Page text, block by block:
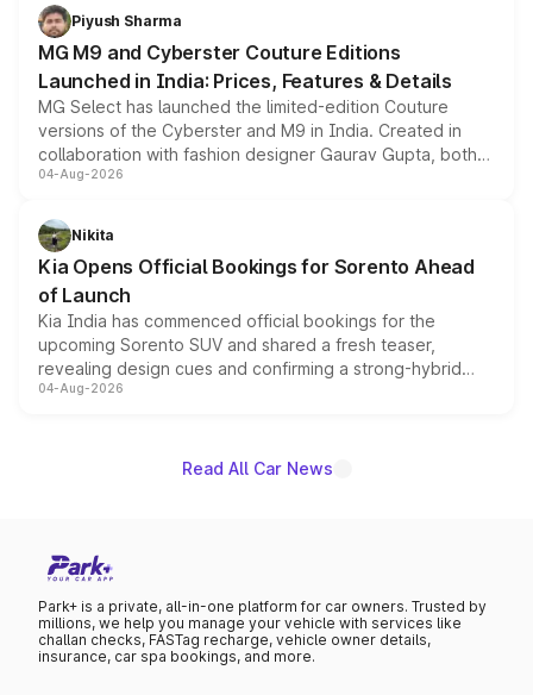
both rows.
Piyush Sharma
MG M9 and Cyberster Couture Editions
Launched in India: Prices, Features & Details
MG Select has launched the limited-edition Couture
versions of the Cyberster and M9 in India. Created in
collaboration with fashion designer Gaurav Gupta, both
models receive exclusive cosmetic enhancements
just 50 units each, the special editions are priced above
the standard versions and deliveries begin this month.
04-Aug-2026
Nikita
Kia Opens Official Bookings for Sorento Ahead
of Launch
Kia India has commenced official bookings for the
upcoming Sorento SUV and shared a fresh teaser,
revealing design cues and confirming a strong-hybrid
powertrain, though pricing and the launch date remain
04-Aug-2026
Read All Car News
Park+ is a private, all-in-one platform for car owners. Trusted by
millions, we help you manage your vehicle with services like
challan checks, FASTag recharge, vehicle owner details,
insurance, car spa bookings, and more.